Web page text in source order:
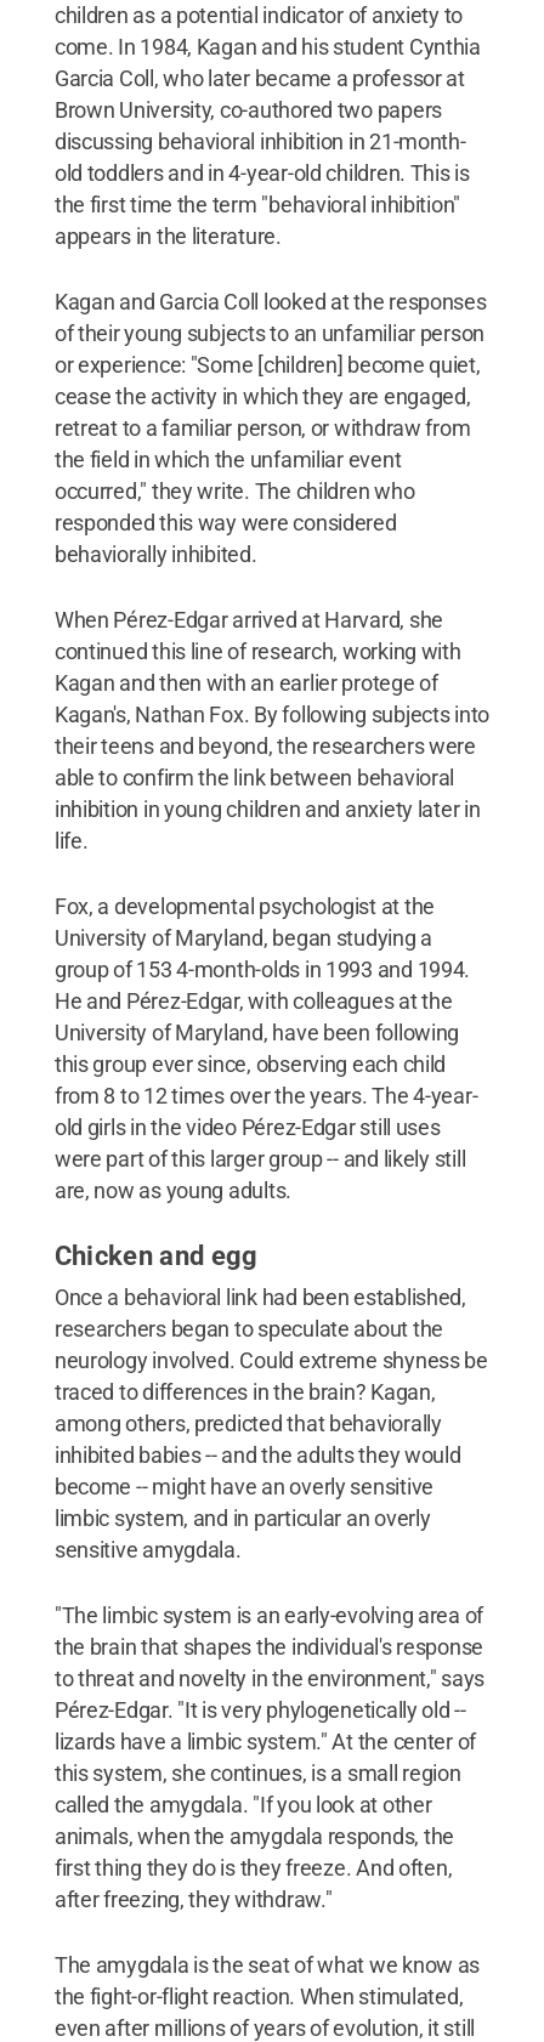
children as a potential indicator of anxiety to
come. In 1984, Kagan and his student Cynthia
Garcia Coll, who later became a professor at
Brown University, co-authored two papers
discussing behavioral inhibition in 21-month-
old toddlers and in 4-year-old children. This is
the first time the term "behavioral inhibition"
appears in the literature.
Kagan and Garcia Coll looked at the responses
of their young subjects to an unfamiliar person
or experience: "Some [children] become quiet,
cease the activity in which they are engaged,
retreat to a familiar person, or withdraw from
the field in which the unfamiliar event
occurred," they write. The children who
responded this way were considered
behaviorally inhibited.
When Pérez-Edgar arrived at Harvard, she
continued this line of research, working with
Kagan and then with an earlier protege of
Kagan's, Nathan Fox. By following subjects into
their teens and beyond, the researchers were
able to confirm the link between behavioral
inhibition in young children and anxiety later in
life.
Fox, a developmental psychologist at the
University of Maryland, began studying a
group of 153 4-month-olds in 1993 and 1994.
He and Pérez-Edgar, with colleagues at the
University of Maryland, have been following
this group ever since, observing each child
from 8 to 12 times over the years. The 4-year-
old girls in the video Pérez-Edgar still uses
were part of this larger group -- and likely still
are, now as young adults.
Chicken and egg
Once a behavioral link had been established,
researchers began to speculate about the
neurology involved. Could extreme shyness be
traced to differences in the brain? Kagan,
among others, predicted that behaviorally
inhibited babies -- and the adults they would
become -- might have an overly sensitive
limbic system, and in particular an overly
sensitive amygdala.
"The limbic system is an early-evolving area of
the brain that shapes the individual's response
to threat and novelty in the environment," says
Pérez-Edgar. "It is very phylogenetically old --
lizards have a limbic system." At the center of
this system, she continues, is a small region
called the amygdala. "If you look at other
animals, when the amygdala responds, the
first thing they do is they freeze. And often,
after freezing, they withdraw."
The amygdala is the seat of what we know as
the fight-or-flight reaction. When stimulated,
even after millions of years of evolution, it still